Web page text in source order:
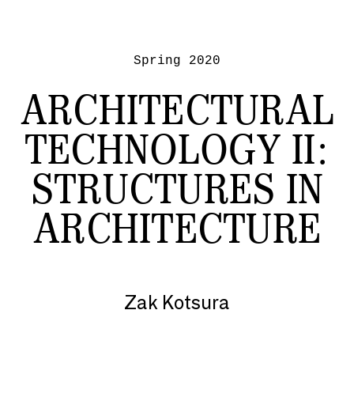
Spring 2020
ARCHITECTURAL
TECHNOLOGY II:
STRUCTURES IN
ARCHITECTURE
Zak Kotsura